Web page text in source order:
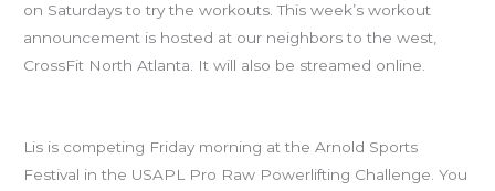
on Saturdays to try the workouts. This week’s workout
announcement is hosted at our neighbors to the west,
CrossFit North Atlanta. It will also be streamed online.
Lis is competing Friday morning at the Arnold Sports
Festival in the USAPL Pro Raw Powerlifting Challenge. You